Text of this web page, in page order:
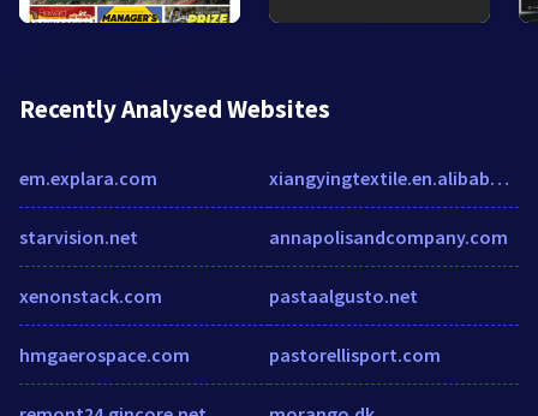
Recently Analysed Websites
em.explara.com
starvision.net
xenonstack.com
hmgaerospace.com
xiangyingtextile.en.alibaba.com
annapolisandcompany.com
pastaalgusto.net
pastorellisport.com